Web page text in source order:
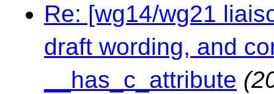
Re: [wg14/wg21
draft wording, and
__has_c_attribute